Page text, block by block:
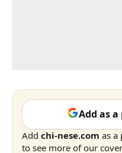
Add as
Add chi-nese.com as a
to see more of our